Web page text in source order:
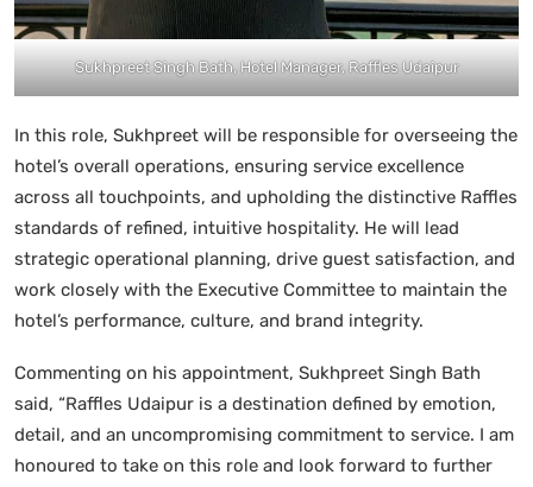
Sukhpreet Singh Bath, Hotel Manager, Raffles Udaipur
In this role, Sukhpreet will be responsible for overseeing the
hotel’s overall operations, ensuring service excellence
across all touchpoints, and upholding the distinctive Raffles
standards of refined, intuitive hospitality. He will lead
strategic operational planning, drive guest satisfaction, and
work closely with the Executive Committee to maintain the
hotel’s performance, culture, and brand integrity.
Commenting on his appointment, Sukhpreet Singh Bath
said, “Raffles Udaipur is a destination defined by emotion,
detail, and an uncompromising commitment to service. I am
honoured to take on this role and look forward to further